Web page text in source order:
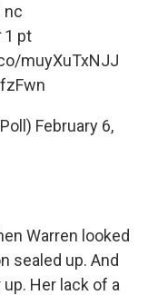
nc
pt
muyXuTxNJJ
February 6,
Warren looked
sealed up. And
Her lack of a